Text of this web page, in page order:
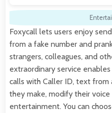
Foxycall lets users enjoy
from a fake number and
strangers, colleagues, and
extraordinary service
calls with Caller ID, text from
they make, modify their
entertainment. You can